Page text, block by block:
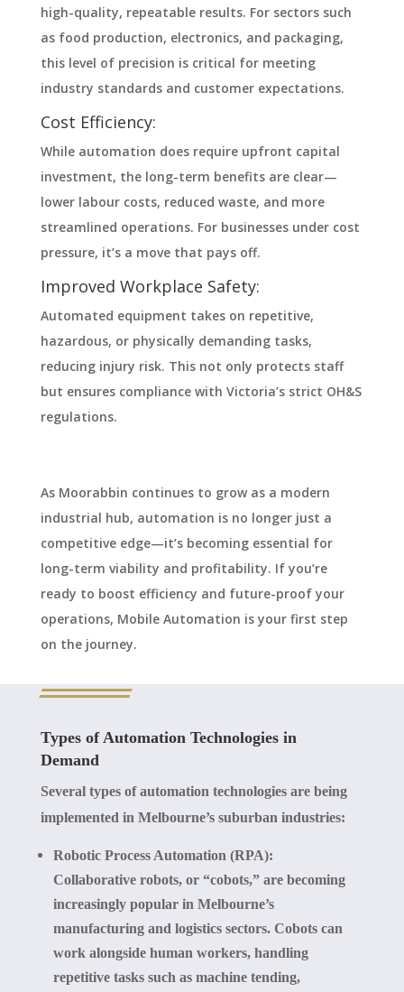
high-quality, repeatable results. For sectors such
as food production, electronics, and packaging,
this level of precision is critical for meeting
industry standards and customer expectations.
Cost Efficiency:
While automation does require upfront capital
investment, the long-term benefits are clear—
lower labour costs, reduced waste, and more
streamlined operations. For businesses under cost
pressure, it’s a move that pays off.
Improved Workplace Safety:
Automated equipment takes on repetitive,
hazardous, or physically demanding tasks,
reducing injury risk. This not only protects staff
but ensures compliance with Victoria’s strict OH&S
regulations.
As Moorabbin continues to grow as a modern
industrial hub, automation is no longer just a
competitive edge—it’s becoming essential for
long-term viability and profitability. If you’re
ready to boost efficiency and future-proof your
operations, Mobile Automation is your first step
on the journey.
Types of Automation Technologies in
Demand
Several types of automation technologies are being
implemented in Melbourne’s suburban industries:
Robotic Process Automation (RPA):
Collaborative robots, or “cobots,” are becoming
increasingly popular in Melbourne’s
manufacturing and logistics sectors. Cobots can
work alongside human workers, handling
repetitive tasks such as machine tending,